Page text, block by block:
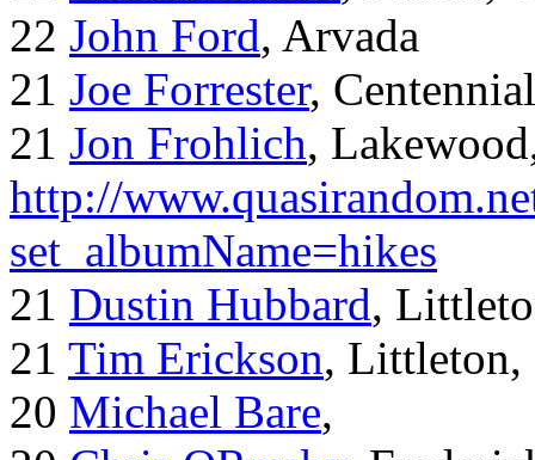
22 John Ford, Arvada
21 Joe Forrester, Centennial
21 Jon Frohlich,
http://
set_albumName=hikes
21 Dustin Hubbard,
21 Tim Erickson, Littleton,
20 Michael Bare,